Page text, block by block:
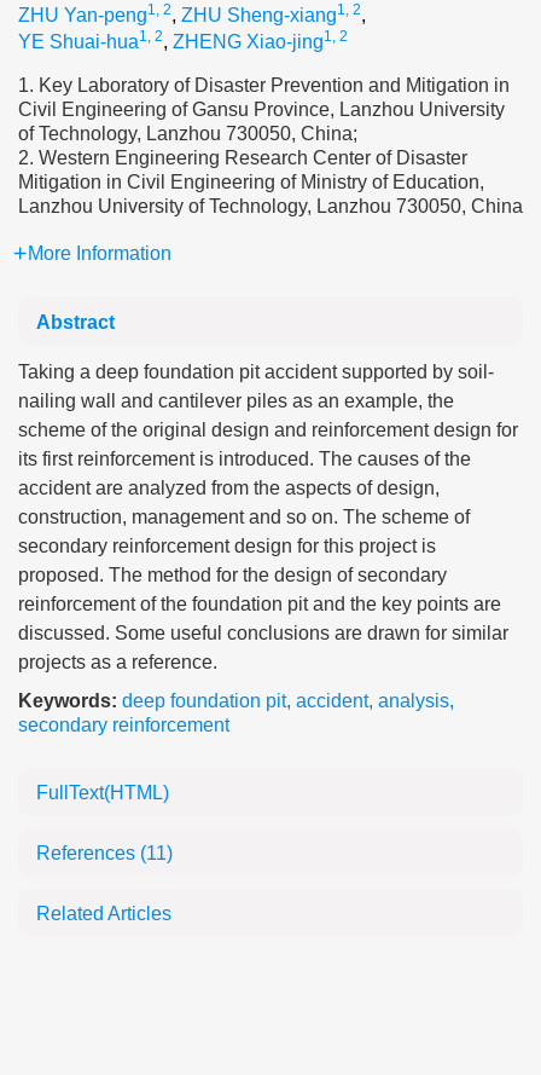
ZHU Yan-peng1, 2, ZHU Sheng-xiang1, 2,
YE Shuai-hua1, 2, ZHENG Xiao-jing1, 2
1. Key Laboratory of Disaster Prevention and Mitigation in
Civil Engineering of Gansu Province, Lanzhou University
of Technology, Lanzhou 730050, China;
2. Western Engineering Research Center of Disaster
Mitigation in Civil Engineering of Ministry of Education,
Lanzhou University of Technology, Lanzhou 730050, China
More Information
Abstract
Taking a deep foundation pit accident supported by soil-
nailing wall and cantilever piles as an example, the
scheme of the original design and reinforcement design for
its first reinforcement is introduced. The causes of the
accident are analyzed from the aspects of design,
construction, management and so on. The scheme of
secondary reinforcement design for this project is
proposed. The method for the design of secondary
reinforcement of the foundation pit and the key points are
discussed. Some useful conclusions are drawn for similar
projects as a reference.
Keywords: deep foundation pit, accident, analysis,
secondary reinforcement
FullText(HTML)
References (11)
Related Articles